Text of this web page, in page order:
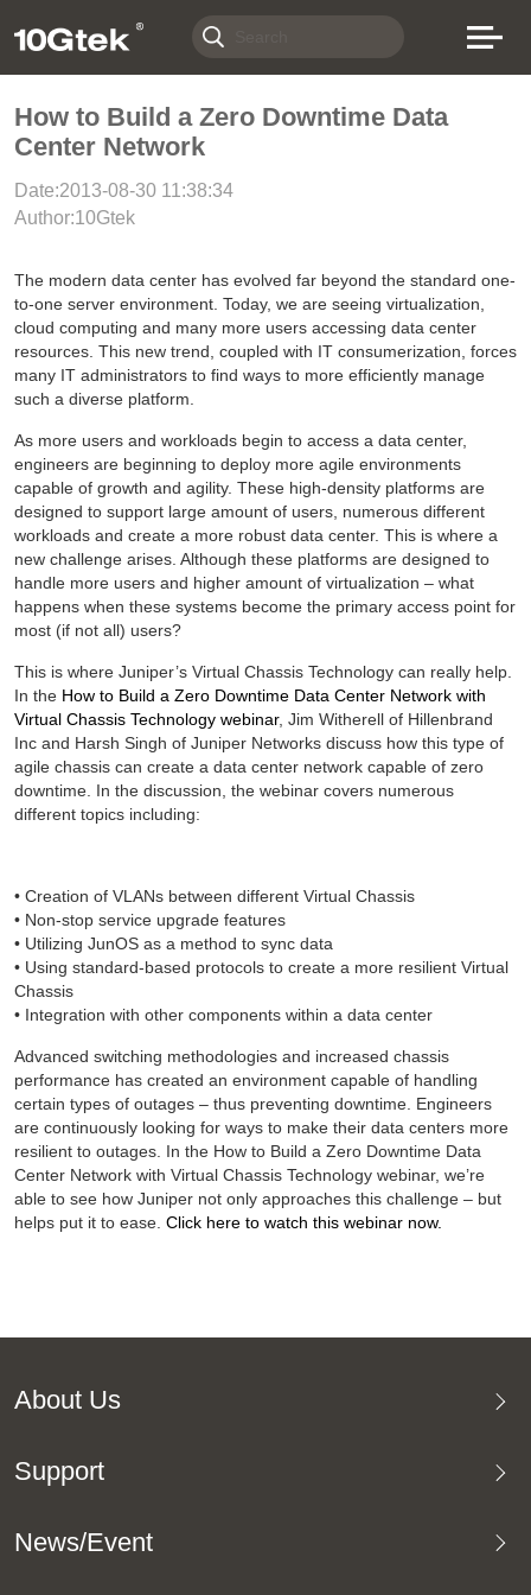
How to Build a Zero Downtime Data
Center Network
Date:2013-08-30 11:38:34
Author:10Gtek
The modern data center has evolved far beyond the standard one-
to-one server environment. Today, we are seeing virtualization,
cloud computing and many more users accessing data center
resources. This new trend, coupled with IT consumerization, forces
many IT administrators to find ways to more efficiently manage
such a diverse platform.
As more users and workloads begin to access a data center,
engineers are beginning to deploy more agile environments
capable of growth and agility. These high-density platforms are
designed to support large amount of users, numerous different
workloads and create a more robust data center. This is where a
new challenge arises. Although these platforms are designed to
handle more users and higher amount of virtualization – what
happens when these systems become the primary access point for
most (if not all) users?
This is where Juniper’s Virtual Chassis Technology can really help.
In the How to Build a Zero Downtime Data Center Network with
Virtual Chassis Technology webinar, Jim Witherell of Hillenbrand
Inc and Harsh Singh of Juniper Networks discuss how this type of
agile chassis can create a data center network capable of zero
downtime. In the discussion, the webinar covers numerous
different topics including:
• Creation of VLANs between different Virtual Chassis
• Non-stop service upgrade features
• Utilizing JunOS as a method to sync data
• Using standard-based protocols to create a more resilient Virtual
Chassis
• Integration with other components within a data center
Advanced switching methodologies and increased chassis
performance has created an environment capable of handling
certain types of outages – thus preventing downtime. Engineers
are continuously looking for ways to make their data centers more
resilient to outages. In the How to Build a Zero Downtime Data
Center Network with Virtual Chassis Technology webinar, we’re
able to see how Juniper not only approaches this challenge – but
helps put it to ease. Click here to watch this webinar now.
About Us
Support
News/Event